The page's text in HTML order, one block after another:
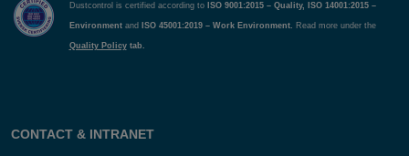
Dustcontrol is certified according to ISO 9001:2015 – Quality, ISO 14001:2015 –
Environment and ISO 45001:2019 – Work Environment. Read more under the
Quality Policytab.
CONTACT & INTRANET